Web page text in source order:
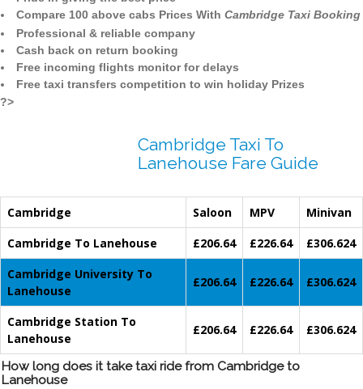
Compare 100 above cabs Prices With Cambridge Taxi Booking
Professional & reliable company
Cash back on return booking
Free incoming flights monitor for delays
Free taxi transfers competition to win holiday Prizes
?>
Cambridge Taxi To
Lanehouse Fare Guide
Cambridge Saloon MPV
Minivan
Cambridge To Lanehouse
£206.64 £226.64
£306.624
Cambridge University To
Lanehouse
£206.64 £226.64 £306.624
Cambridge Station To
Lanehouse
£206.64 £226.64 £306.624
How long does it take taxi ride from Cambridge to
Lanehouse